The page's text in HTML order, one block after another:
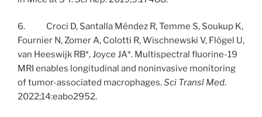
6. Croci D, Santalla Méndez R, Temme S, Soukup K,
Fournier N, Zomer A, Colotti R, Wischnewski V, Flögel U,
van Heeswijk RB*, Joyce JA*. Multispectral fluorine-19
MRI enables longitudinal and noninvasive monitoring
of tumor-associated macrophages.Sci Transl Med.
2022;14:eabo2952.